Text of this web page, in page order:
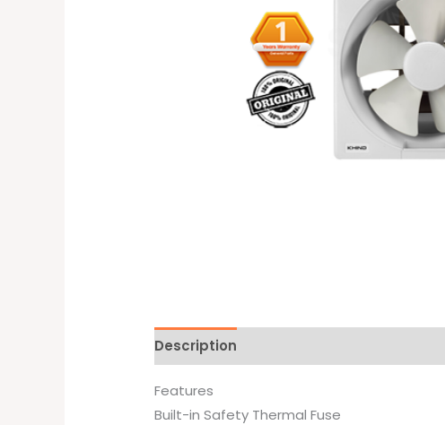
Description
Features
Built-in Safety Thermal Fuse